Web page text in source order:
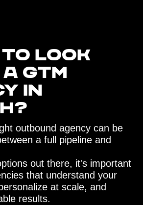
to look
GTM
in
outbound agency can be
a full pipeline and
out there, it's important
that understand your
at scale, and
results.